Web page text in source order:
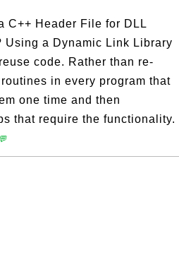
C++ Header File for DLL
Using a Dynamic Link Library
code. Rather than re-
in every program that
one time and then
that require the functionality.